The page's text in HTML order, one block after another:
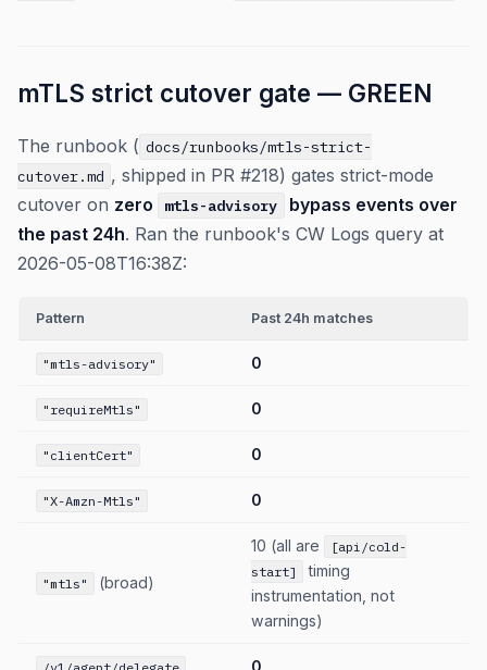
mTLS strict cutover gate — GREEN
The runbook ( docs/runbooks/mtls-strict-
cutover.md , shipped in PR #218) gates strict-mode
cutover on zero mtls-advisory
bypass events over
the past 24h. Ran the runbook's CW Logs query at
2026-05-08T16:38Z:
Pattern Past 24h matches
"mtls-advisory" 0
"requireMtls" 0
"clientCert" 0
"X-Amzn-Mtls" 0
"mtls" (broad)
10 (all are
[api/cold-
start]
timing
instrumentation, not
warnings)